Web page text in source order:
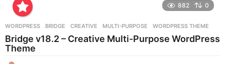
g
o
882 0
WORDPRESS BRIDGE ,CREATIVE ,MULTI-PURPOSE ,WORDPRESS THEME
Bridge v18.2 – Creative Multi-Purpose WordPress
Theme